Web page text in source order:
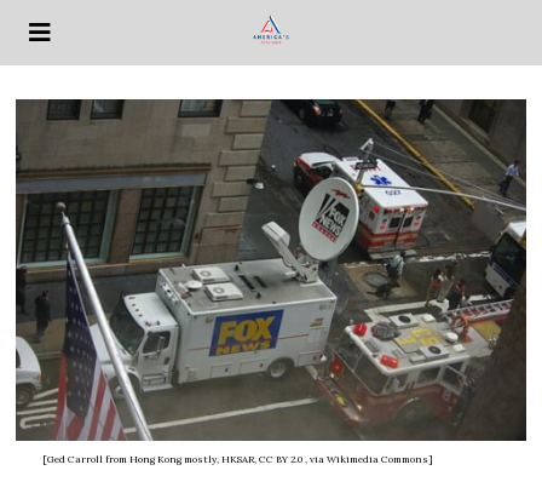
[Ged Carroll from Hong Kong mostly, HKSAR, CC BY 2.0 , via Wikimedia Commons]